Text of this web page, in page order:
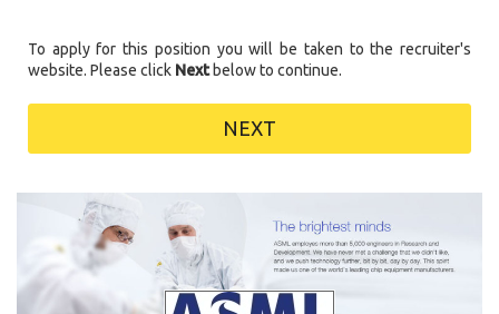
To apply for this position you will be taken to the recruiter's
website. Please click Nextbelow to continue.
NEXT